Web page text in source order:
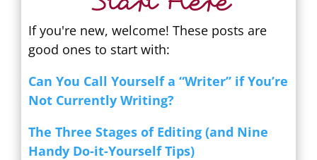
If you're new, welcome! These posts are
good ones to start with:
Can You Call Yourself a “Writer” if You’re
Not Currently Writing?
The Three Stages of Editing (and Nine
Handy Do-it-Yourself Tips)